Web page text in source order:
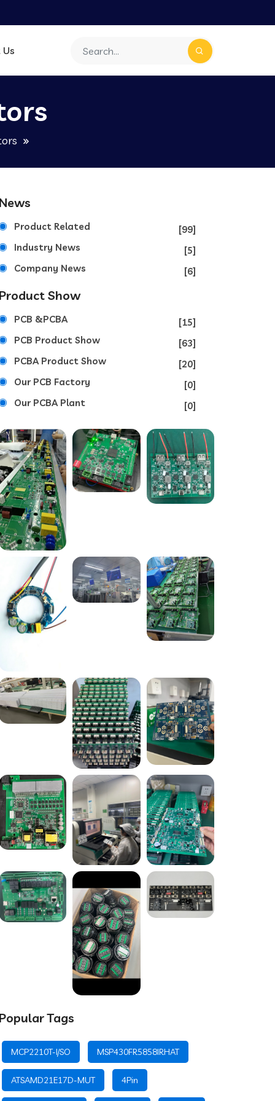
News
Product Related
[99]
Industry News
[5]
Company News
[6]
Product Show
PCB &PCBA
[15]
PCB Product Show
[63]
PCBA Product Show
[20]
Our PCB Factory
[0]
Our PCBA Plant
[0]
Popular Tags
MCP2210T-I/SO MSP430FR5858IRHAT
ATSAMD21E17D-MUT 4Pin